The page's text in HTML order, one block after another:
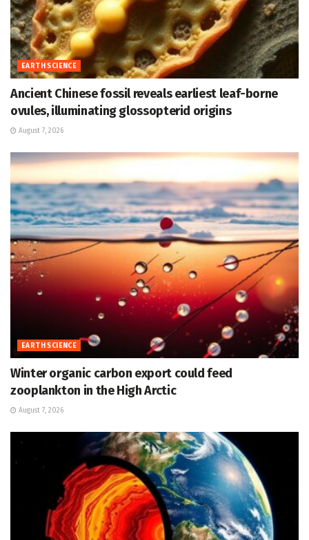
EARTH SCIENCE
Ancient Chinese fossil reveals earliest leaf-borne
ovules, illuminating glossopterid origins
August 7, 2026
EARTH SCIENCE
Winter organic carbon export could feed
zooplankton in the High Arctic
August 7, 2026